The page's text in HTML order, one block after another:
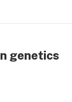
genetics